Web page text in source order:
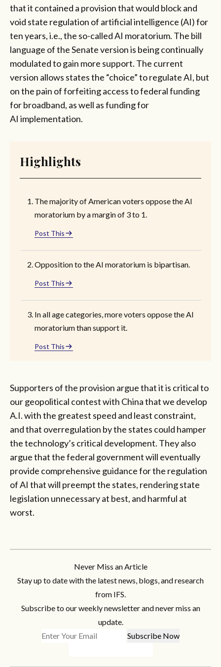
that it contained a provision that would block and
void state regulation of artificial intelligence (AI) for
ten years, i.e., the so-called AI moratorium. The bill
language of the Senate version is being continually
modulated to gain more support. The current
version allows states the “choice” to regulate AI, but
on the pain of forfeiting access to federal funding
for broadband, as well as funding for
AI implementation.
Highlights
The majority of American voters oppose the AI
moratorium by a margin of 3 to 1.
Post This
Opposition to the AI moratorium is bipartisan.
Post This
In all age categories, more voters oppose the AI
moratorium than support it.
Post This
Supporters of the provision argue that it is critical to
our geopolitical contest with China that we develop
A.I. with the greatest speed and least constraint,
and that overregulation by the states could hamper
the technology’s critical development. They also
argue that the federal government will eventually
provide comprehensive guidance for the regulation
of AI that will preempt the states, rendering state
legislation unnecessary at best, and harmful at
worst.
Never Miss an Article
Stay up to date with the latest news, blogs, and research
from IFS.
Subscribe to our weekly newsletter and never miss an
update.